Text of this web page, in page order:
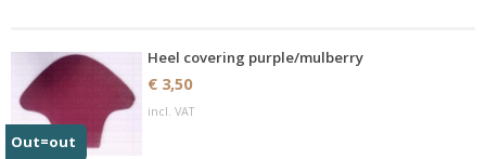
Out=out
Heel covering purple/mulberry
€ 3,50
incl. VAT